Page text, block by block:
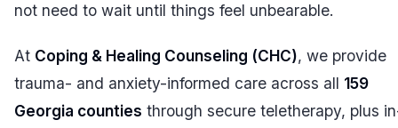
not need to wait until things feel unbearable.
At Coping & Healing Counseling (CHC), we provide
trauma- and anxiety-informed care across all 159
Georgia counties through secure teletherapy, plus